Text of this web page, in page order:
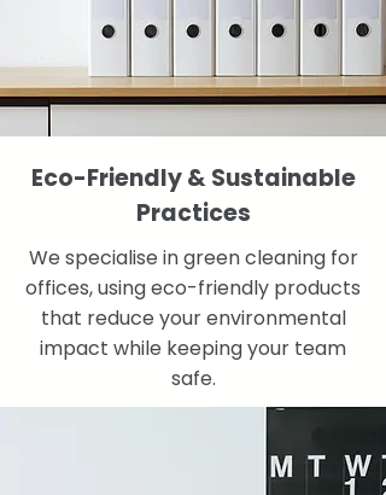
Eco-Friendly & Sustainable
Practices
We specialise in green cleaning for
offices, using eco-friendly products
that reduce your environmental
impact while keeping your team
safe.